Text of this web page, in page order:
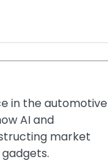
in the automotive
AI and
market